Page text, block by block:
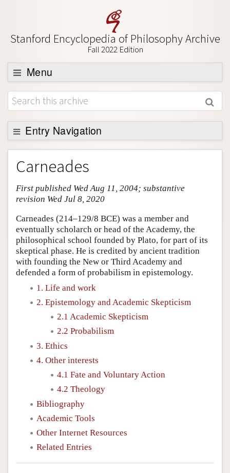
Stanford Encyclopedia of Philosophy Archive
Fall 2022 Edition
Menu
Browse
About
Support SEP
Entry Navigation
Entry Contents
Bibliography
Academic Tools
Friends PDF Preview
Author and Citation Info
Carneades
First published Wed Aug 11, 2004; substantive
revision Wed Jul 8, 2020
Carneades (214–129/8 BCE) was a member and
eventually scholarch or head of the Academy, the
philosophical school founded by Plato, for part of its
skeptical phase. He is credited by ancient tradition
with founding the New or Third Academy and
defended a form of probabilism in epistemology.
1. Life and work
2. Epistemology and Academic Skepticism
2.1 Academic Skepticism
2.2 Probabilism
3. Ethics
4. Other interests
4.1 Fate and Voluntary Action
4.2 Theology
Bibliography
Academic Tools
Other Internet Resources
Related Entries